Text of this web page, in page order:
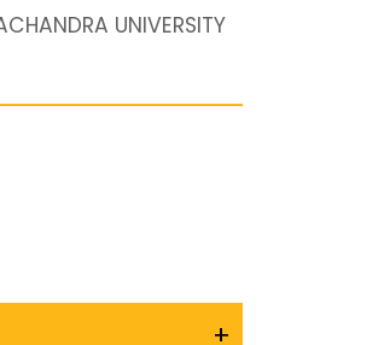
UNIVERSITY
+